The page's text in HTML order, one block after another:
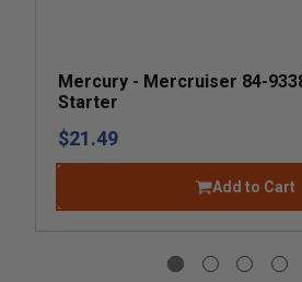
Mercury - Mercruiser 84-
Starter
$21.49
Add to Cart